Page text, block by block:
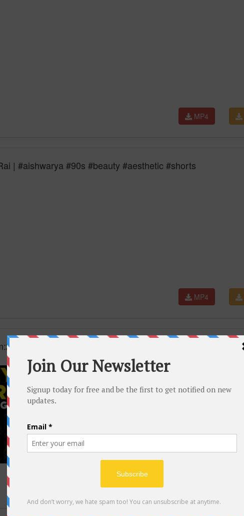
MP4
| #aishwarya #90s #beauty #aesthetic #shorts
MP4
| Aishwarya Rai, Hrithik Roshan, Sunidhi Chauhan,